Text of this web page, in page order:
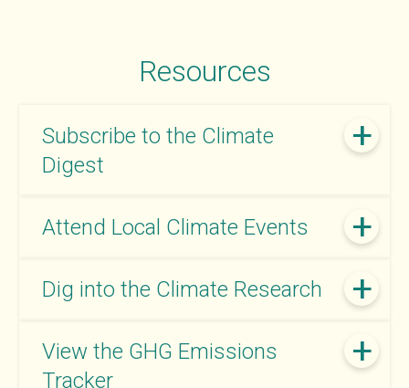
Resources
Subscribe to the Climate
Digest
Attend Local Climate Events
Dig into the Climate Research
View the GHG Emissions
Tracker